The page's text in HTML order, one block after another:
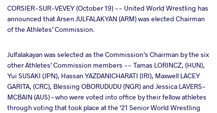
CORSIER-SUR-VEVEY (October 19) -- United World Wrestling has
announced that Arsen JULFALAKYAN (ARM) was elected Chairman
of the Athletes’ Commission.
Julfalakayan was selected as the Commission’s Chairman by the six
other Athletes’ Commission members -- Tamas LORINCZ, (HUN),
Yui SUSAKI (JPN), Hassan YAZDANICHARATI (IRI), Maxwell LACEY
GARITA, (CRC), Blessing OBORUDUDU (NGR) and Jessica LAVERS-
MCBAIN (AUS) – who were voted into office by their fellow athletes
through voting that took place at the ‘21 Senior World Wrestling